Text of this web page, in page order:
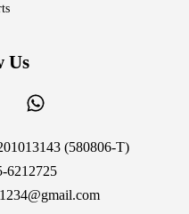
Us
Instagram
(580806-T)
6212725